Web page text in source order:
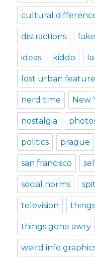
cultural
distractions
ideas kiddo
lost urban
nerd time New
nostalgia
politics prague
san francisco
social norms
television
things gone awry
weird info